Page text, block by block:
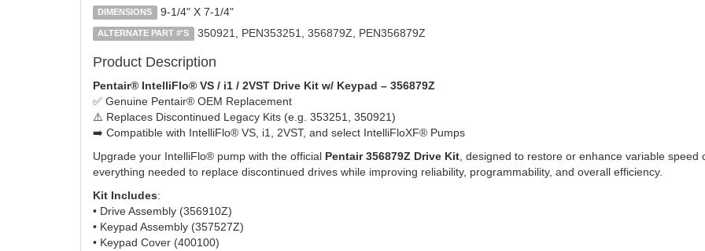
DIMENSIONS 9-1/4" X 7-1/4"
ALTERNATE PART #'S 350921, PEN353251, 356879Z, PEN356879Z
Product Description
Pentair® IntelliFlo® VS / i1 / 2VST Drive Kit w/ Keypad – 356879Z
✅ Genuine Pentair® OEM Replacement
⚠️ Replaces Discontinued Legacy Kits (e.g. 353251, 350921)
➡️ Compatible with IntelliFlo® VS, i1, 2VST, and select IntelliFloXF® Pumps
Upgrade your IntelliFlo® pump with the official Pentair 356879Z Drive Kit , designed to restore or enhance variable
everything needed to replace discontinued drives while improving reliability, programmability, and overall efficiency.
Kit Includes:
• Drive Assembly (356910Z)
• Keypad Assembly (357527Z)
• Keypad Cover (400100)